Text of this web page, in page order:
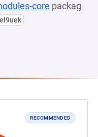
core packag
RECOMMENDED